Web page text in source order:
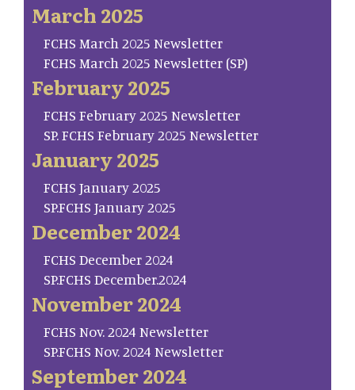
March 2025
FCHS March 2025 Newsletter
FCHS March 2025 Newsletter (SP)
February 2025
FCHS February 2025 Newsletter
SP. FCHS February 2025 Newsletter
January 2025
FCHS January 2025
SP.FCHS January 2025
December 2024
FCHS December 2024
SP.FCHS December.2024
November 2024
FCHS Nov. 2024 Newsletter
SP.FCHS Nov. 2024 Newsletter
September 2024